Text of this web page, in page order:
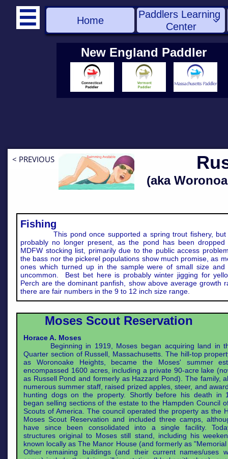
Home
Paddlers Learning
Center


New England Paddler
(aka
< PREVIOUS
Horace A. Moses
Beginning in 1919, Moses began acquiring land in
Quarter section of Russell, Massachusetts. The hill-top
as Woronoake Heights, became the Moses' summer
encompassed 1600 acres, including a private 90-acre lake
as Russell Pond and formerly as Hazzard Pond). The family,
numerous summer staff, raised prized apples, steer, and
hunting dogs on the property. Shortly before his death in
began selling sections of the estate to the Hampden Council
Scouts of America. The council operated the property as the
Moses Scout Reservation and included three camps,
have since been consolidated into a single facility.
structures original to Moses still stand, including his
known locally as The Manor House (and formerly as
Other remaining buildings (and their current names/uses
Moses Scout Reservation
Fishing
This pond once supported a spring trout fishery,
probably no longer present, as the pond has been dropped
MDFW stocking list, primarily due to the public access
the bass nor the pickerel populations show much promise, as
ones which turned up in the sample were of small size and
uncommon. Best bet here is probably winter jigging for
Perch are the dominant panfish, show above average growth
there are fair numbers in the 9 to 12 inch size range.